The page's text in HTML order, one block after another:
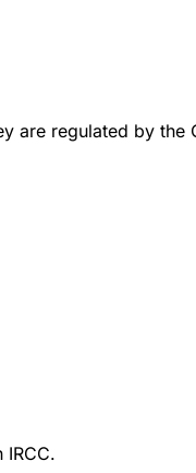
are regulated by the